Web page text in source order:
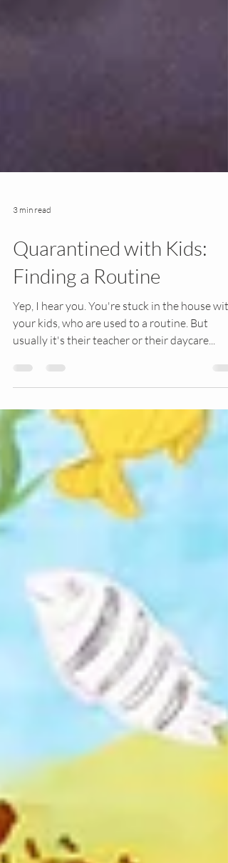
3 min read
Quarantined with Kids:
Finding a Routine
Yep, I hear you. You're stuck in the house with
usually it's their teacher or their daycare...